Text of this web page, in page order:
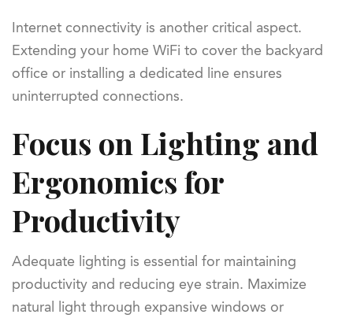
Internet connectivity is another critical aspect.
Extending your home WiFi to cover the backyard
office or installing a dedicated line ensures
uninterrupted connections.
Focus on Lighting and
Ergonomics for
Productivity
Adequate lighting is essential for maintaining
productivity and reducing eye strain. Maximize
natural light through expansive windows or